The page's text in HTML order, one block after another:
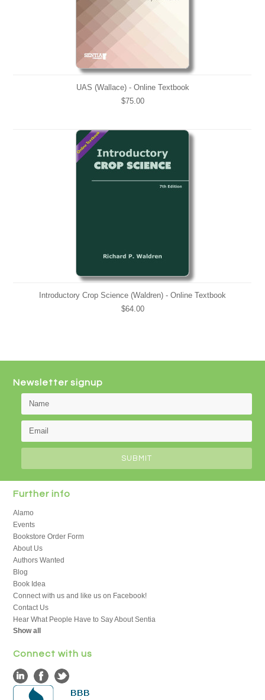
UAS (Wallace) - Online Textbook
$75.00
Introductory Crop Science (Waldren) - Online Textbook
$64.00
Newsletter signup
Further info
Alamo
Events
Bookstore Order Form
About Us
Authors Wanted
Blog
Book Idea
Connect with us and like us on Facebook!
Contact Us
Hear What People Have to Say About Sentia
Show all
Connect with us